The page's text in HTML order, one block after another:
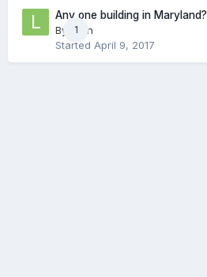
1
Any one building in Maryland?
By
Lyon
Started April 9, 2017